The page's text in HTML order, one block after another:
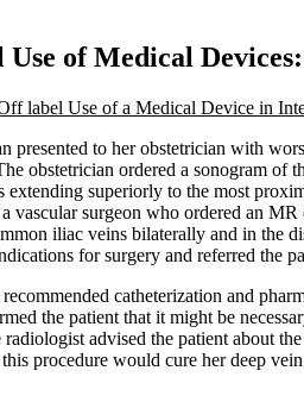
of Medical Devices:
label Use of a Medical Device in
presented to her obstetrician with
obstetrician ordered a sonogram of
extending superiorly to the most
vascular surgeon who ordered an
iliac veins bilaterally and in the
for surgery and referred the
catheterization and
the patient that it might be
radiologist advised the patient about
this procedure would cure her deep